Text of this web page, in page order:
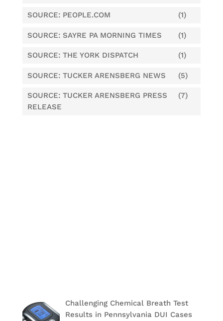
SOURCE: PEOPLE.COM (1)
SOURCE: SAYRE PA MORNING TIMES (1)
SOURCE: THE YORK DISPATCH (1)
SOURCE: TUCKER ARENSBERG NEWS (5)
SOURCE: TUCKER ARENSBERG PRESS
RELEASE
(7)
Challenging Chemical Breath Test
Results in Pennsylvania DUI Cases